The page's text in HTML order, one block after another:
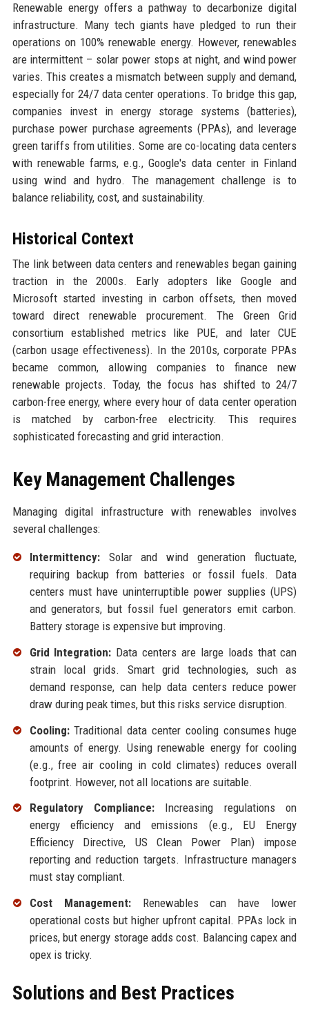
Renewable energy offers a pathway to decarbonize digital
infrastructure. Many tech giants have pledged to run their
operations on 100% renewable energy. However, renewables
are intermittent – solar power stops at night, and wind power
varies. This creates a mismatch between supply and demand,
especially for 24/7 data center operations. To bridge this gap,
companies invest in energy storage systems (batteries),
purchase power purchase agreements (PPAs), and leverage
green tariffs from utilities. Some are co-locating data centers
with renewable farms, e.g., Google's data center in Finland
using wind and hydro. The management challenge is to
balance reliability, cost, and sustainability.
Historical Context
The link between data centers and renewables began gaining
traction in the 2000s. Early adopters like Google and
Microsoft started investing in carbon offsets, then moved
toward direct renewable procurement. The Green Grid
consortium established metrics like PUE, and later CUE
(carbon usage effectiveness). In the 2010s, corporate PPAs
became common, allowing companies to finance new
renewable projects. Today, the focus has shifted to 24/7
carbon-free energy, where every hour of data center operation
is matched by carbon-free electricity. This requires
sophisticated forecasting and grid interaction.
Key Management Challenges
Managing digital infrastructure with renewables involves
several challenges:
Intermittency:Solar and wind generation fluctuate,
requiring backup from batteries or fossil fuels. Data
centers must have uninterruptible power supplies (UPS)
and generators, but fossil fuel generators emit carbon.
Battery storage is expensive but improving.
Grid Integration: Data centers are large loads that can
strain local grids. Smart grid technologies, such as
demand response, can help data centers reduce power
draw during peak times, but this risks service disruption.
Cooling:Traditional data center cooling consumes huge
amounts of energy. Using renewable energy for cooling
(e.g., free air cooling in cold climates) reduces overall
footprint. However, not all locations are suitable.
Regulatory Compliance: Increasing regulations on
energy efficiency and emissions (e.g., EU Energy
Efficiency Directive, US Clean Power Plan) impose
reporting and reduction targets. Infrastructure managers
must stay compliant.
Cost Management:Renewables can have lower
operational costs but higher upfront capital. PPAs lock in
prices, but energy storage adds cost. Balancing capex and
opex is tricky.
Solutions and Best Practices